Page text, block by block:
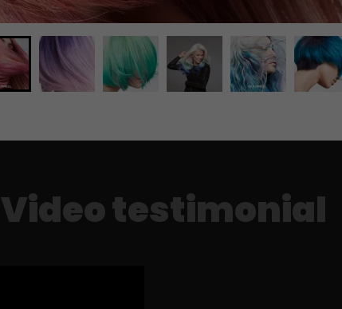
Video testimonial